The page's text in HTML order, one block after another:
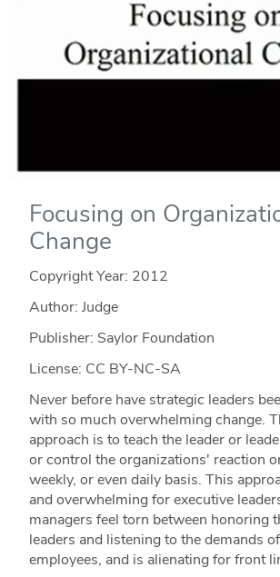
Focusing on
Change
Copyright Year: 2012
Author: Judge
Publisher: Saylor Foundation
License: CC BY-NC-SA
Never before have strategic leaders
with so much overwhelming change.
approach is to teach the leader or
or control the organizations' reaction
weekly, or even daily basis. This
and overwhelming for executive
managers feel torn between honoring
leaders and listening to the demands
employees, and is alienating for front